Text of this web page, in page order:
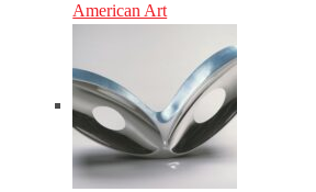
American Art